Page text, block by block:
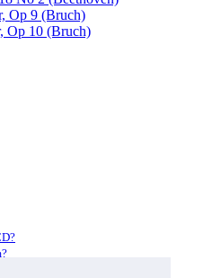
Op 9 (Bruch)
Op 10 (Bruch)